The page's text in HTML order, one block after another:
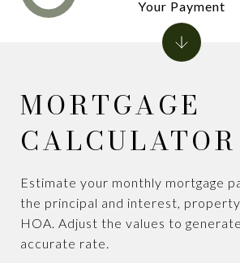
MORTGAGE
CALCULATOR
Estimate your monthly mortgage
the principal and interest, property
HOA. Adjust the values to
accurate rate.
Your Payment